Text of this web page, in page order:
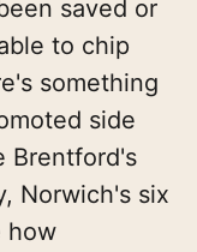
saved or
to chip
something
side
Brentford's
Norwich's six
how